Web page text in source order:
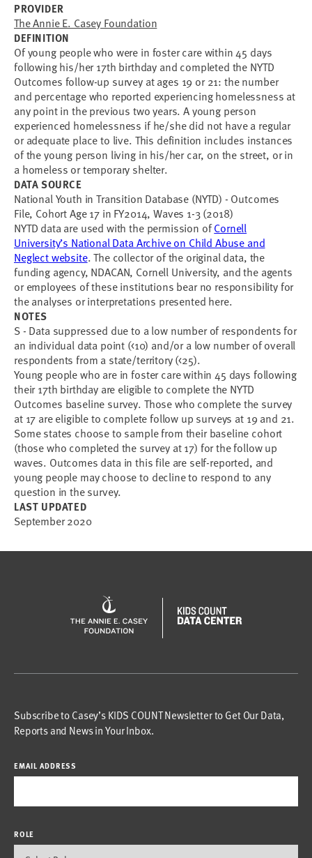
PROVIDER
The Annie E. Casey Foundation
DEFINITION
Of young people who were in foster care within 45 days
following his/her 17th birthday and completed the NYTD
Outcomes follow-up survey at ages 19 or 21: the number
and percentage who reported experiencing homelessness at
any point in the previous two years. A young person
experienced homelessness if he/she did not have a regular
or adequate place to live. This definition includes instances
of the young person living in his/her car, on the street, or in
a homeless or temporary shelter.
DATA SOURCE
National Youth in Transition Database (NYTD) - Outcomes
File, Cohort Age 17 in FY2014, Waves 1-3 (2018)
NYTD data are used with the permission ofCornell
University’s National Data Archive on Child Abuse and
Neglect website. The collector of the original data, the
funding agency, NDACAN, Cornell University, and the agents
or employees of these institutions bear no responsibility for
the analyses or interpretations presented here.
NOTES
S - Data suppressed due to a low number of respondents for
an individual data point (<10) and/or a low number of overall
respondents from a state/territory (<25).
Young people who are in foster care within 45 days following
their 17th birthday are eligible to complete the NYTD
Outcomes baseline survey. Those who complete the survey
at 17 are eligible to complete follow up surveys at 19 and 21.
Some states choose to sample from their baseline cohort
(those who completed the survey at 17) for the follow up
waves. Outcomes data in this file are self-reported, and
young people may choose to decline to respond to any
question in the survey.
LAST UPDATED
September 2020
Subscribe to Casey’s KIDS COUNT Newsletter to Get Our Data,
Reports and News in Your Inbox.
EMAIL ADDRESS
ROLE